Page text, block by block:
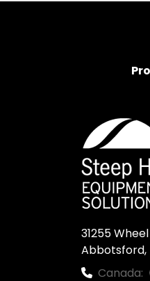
31255
Abbotsford,
Canada: